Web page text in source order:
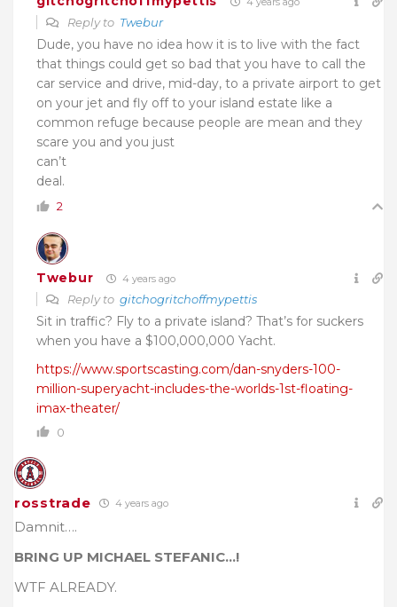
Reply to Twebur
Dude, you have no idea how it is to live with the fact
that things could get so bad that you have to call the
car service and drive, mid-day, to a private airport to get
on your jet and fly off to your island estate like a
common refuge because people are mean and they
scare you and you just
can’t
deal.
2
Twebur 4 years ago
Reply to gitchogritchoffmypettis
Sit in traffic? Fly to a private island? That’s for suckers
when you have a $100,000,000 Yacht.
https://www.sportscasting.com/dan-snyders-100-
million-superyacht-includes-the-worlds-1st-floating-
imax-theater/
0
rosstrade 4 years ago
Damnit….
BRING UP MICHAEL STEFANIC…!
WTF ALREADY.